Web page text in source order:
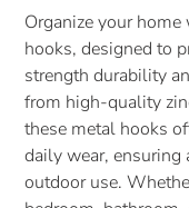
product
to
your
cart
Organize your
hooks, designed to
strength durability
from high-quality
these metal hooks
daily wear,
outdoor use.